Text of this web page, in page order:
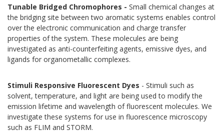
Tunable Bridged Chromophores - Small chemical changes at
the bridging site between two aromatic systems enables control
over the electronic communication and charge transfer
properties of the system. These molecules are being
investigated as anti-counterfeiting agents, emissive dyes, and
ligands for organometallic complexes.
Stimuli Responsive Fluorescent Dyes - Stimuli such as
solvent, temperature, and light are being used to modify the
emission lifetime and wavelength of fluorescent molecules. We
investigate these systems for use in fluorescence microscopy
such as FLIM and STORM.